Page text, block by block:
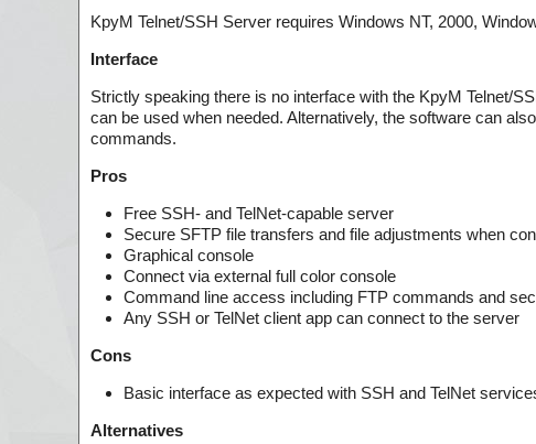
KpyM Telnet/SSH Server requires Windows NT, 2000,
Interface
Strictly speaking there is no interface with the KpyM Telnet/
can be used when needed. Alternatively, the software can
commands.
Pros
Free SSH- and TelNet-capable server
Secure SFTP file transfers and file adjustments when
Graphical console
Connect via external full color console
Command line access including FTP commands and
Any SSH or TelNet client app can connect to the server
Cons
Basic interface as expected with SSH and TelNet
Alternatives